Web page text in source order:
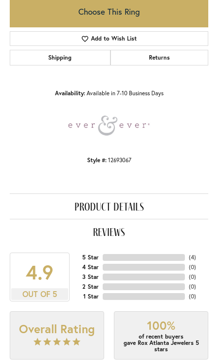
Choose This Ring
Add to Wish List
Shipping Returns
Availability: Available in 7-10 Business Days
Style #: 12693067
product details
reviews
4.9
OUT OF 5
5 Star
4 Star
3 Star
2 Star
1 Star
(4)
(0)
(0)
(0)
(0)
Overall Rating 100%
of recent buyers
gave Rox Atlanta Jewelers 5
stars